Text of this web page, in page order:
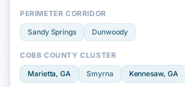
PERIMETER CORRIDOR
Sandy Springs Dunwoody
COBB COUNTY CLUSTER
Marietta, GA Smyrna Kennesaw, GA